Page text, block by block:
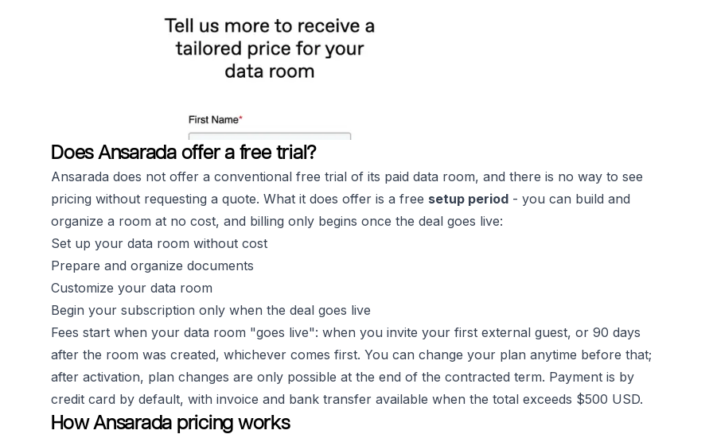
Does Ansarada offer a free trial?
Ansarada does not offer a conventional free trial of its paid data room, and there is no way to see
pricing without requesting a quote. What it does offer is a free setup period - you can build and
organize a room at no cost, and billing only begins once the deal goes live:
Set up your data room without cost
Prepare and organize documents
Customize your data room
Begin your subscription only when the deal goes live
Fees start when your data room "goes live": when you invite your first external guest, or 90 days
after the room was created, whichever comes first. You can change your plan anytime before that;
after activation, plan changes are only possible at the end of the contracted term. Payment is by
credit card by default, with invoice and bank transfer available when the total exceeds $500 USD.
How Ansarada pricing works